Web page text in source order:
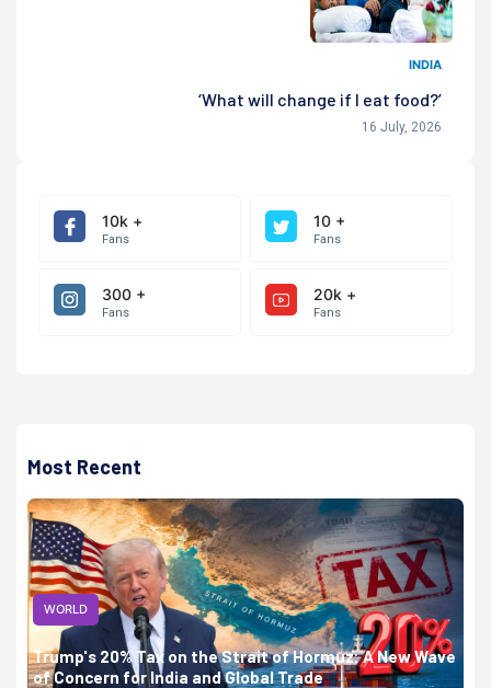
INDIA
‘What will change if I eat food?’
16 July, 2026
10k +
Fans
10 +
Fans
300 +
Fans
20k +
Fans
Most Recent
WORLD
Trump's 20% Tax on the Strait of Hormuz: A New Wave
of Concern for India and Global Trade